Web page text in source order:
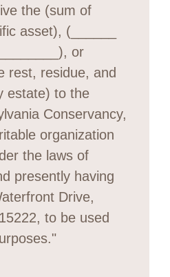
the (sum of
asset), (______
or
rest, residue, and
estate) to the
Conservancy,
organization
the laws of
presently having
Drive,
to be used